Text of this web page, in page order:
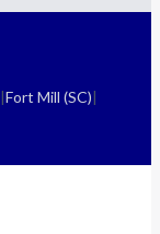
|Fort Mill (SC)|